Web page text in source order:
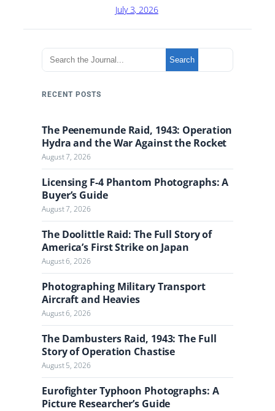
July 3, 2026
S
e
r
t
h
e
J
o
u
r
n
a
l
Search
RECENT POSTS
The Peenemunde Raid, 1943: Operation
Hydra and the War Against the Rocket
August 7, 2026
Licensing F-4 Phantom Photographs: A
Buyer’s Guide
August 7, 2026
The Doolittle Raid: The Full Story of
America’s First Strike on Japan
August 6, 2026
Photographing Military Transport
Aircraft and Heavies
August 6, 2026
The Dambusters Raid, 1943: The Full
Story of Operation Chastise
August 5, 2026
Eurofighter Typhoon Photographs: A
Picture Researcher’s Guide